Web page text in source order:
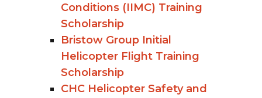
Conditions (IIMC) Training
Scholarship
Bristow Group Initial
Helicopter Flight Training
Scholarship
CHC Helicopter Safety and